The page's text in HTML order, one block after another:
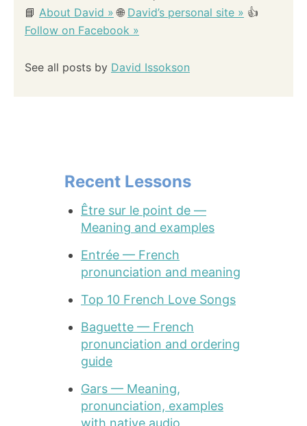
📘 About David » 🌐 David’s personal site » 👍
Follow on Facebook »
See all posts by David Issokson
Recent Lessons
Être sur le point de —
Meaning and examples
Entrée — French
pronunciation and meaning
Top 10 French Love Songs
Baguette — French
pronunciation and ordering
guide
Gars — Meaning,
pronunciation, examples
with native audio